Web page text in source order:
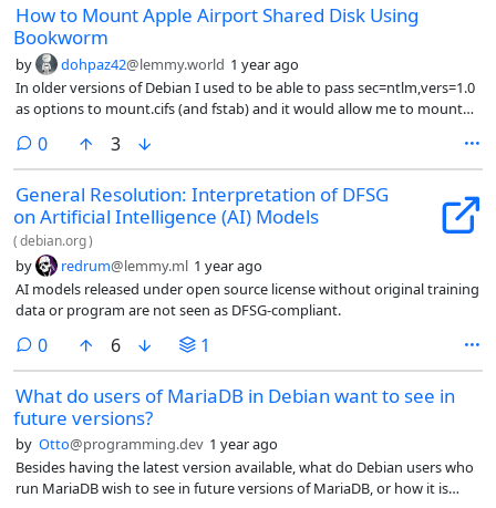
How to Mount Apple Airport Shared Disk Using
Bookworm
by dohpaz42@lemmy.world 1 year ago
In older versions of Debian I used to be able to pass sec=ntlm,vers=1.0
as options to mount.cifs (and fstab) and it would allow me to mount
0comments
3
General Resolution: Interpretation of DFSG
on Artificial Intelligence (AI) Models
(debian.org)
by redrum@lemmy.ml 1 year ago
AI models released under open source license without original training
data or program are not seen as DFSG-compliant.
0comments
6 1
What do users of MariaDB in Debian want to see in
future versions?
by Otto@programming.dev 1 year ago
Besides having the latest version available, what do Debian users who
run MariaDB wish to see in future versions of MariaDB, or how it is